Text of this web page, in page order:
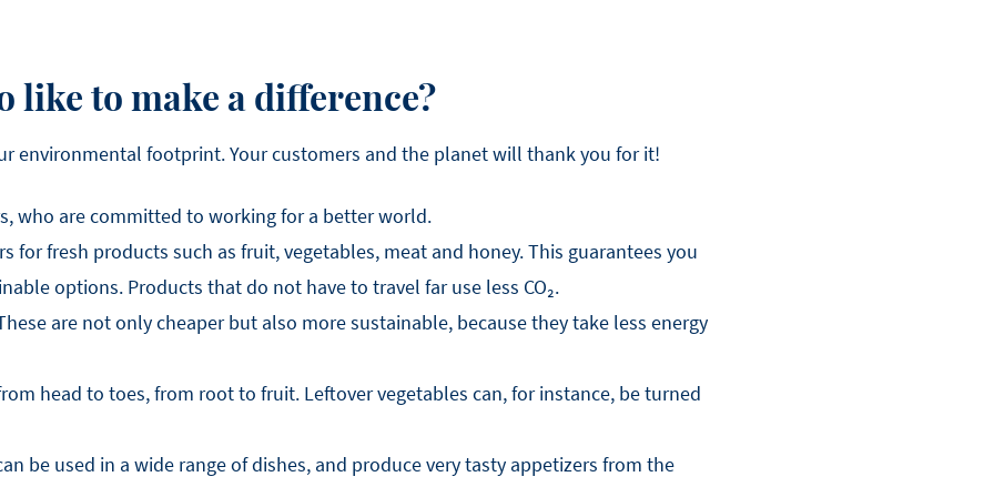
like to make a difference?
environmental footprint. Your customers and the planet will thank you for it!
who are committed to working for a better world.
for fresh products such as fruit, vegetables, meat and honey. This guarantees you
options. Products that do not have to travel far use less CO₂.
are not only cheaper but also more sustainable, because they take less energy
head to toes, from root to fruit. Leftover vegetables can, for instance, be turned
be used in a wide range of dishes, and produce very tasty appetizers from the